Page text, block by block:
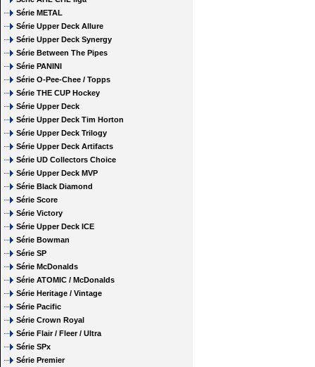
Série METAL
Série Upper Deck Allure
Série Upper Deck Synergy
Série Between The Pipes
Série PANINI
Série O-Pee-Chee / Topps
Série THE CUP Hockey
Série Upper Deck
Série Upper Deck Tim Horton
Série Upper Deck Trilogy
Série Upper Deck Artifacts
Série UD Collectors Choice
Série Upper Deck MVP
Série Black Diamond
Série Score
Série Victory
Série Upper Deck ICE
Série Bowman
Série SP
Série McDonalds
Série ATOMIC / McDonalds
Série Heritage / Vintage
Série Pacific
Série Crown Royal
Série Flair / Fleer / Ultra
Série SPx
Série Premier